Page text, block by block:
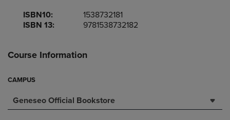
ISBN10:
1538732181
ISBN 13:
9781538732182
Course Information
CAMPUS
Geneseo Official Bookstore